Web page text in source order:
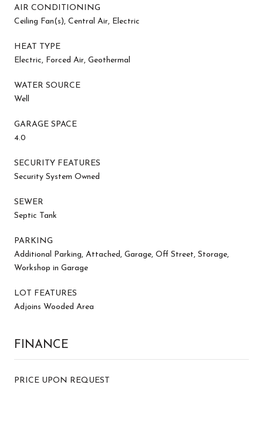
AIR CONDITIONING
Ceiling Fan(s), Central Air, Electric
HEAT TYPE
Electric, Forced Air, Geothermal
WATER SOURCE
Well
GARAGE SPACE
4.0
SECURITY FEATURES
Security System Owned
SEWER
Septic Tank
PARKING
Additional Parking, Attached, Garage, Off Street, Storage,
Workshop in Garage
LOT FEATURES
Adjoins Wooded Area
FINANCE
PRICE UPON REQUEST